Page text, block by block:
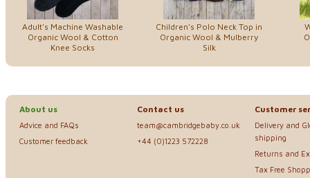
Adult's Machine Washable
Organic Wool & Cotton
Knee Socks
Children's Polo Neck Top in
Organic Wool & Mulberry
Silk
About us
Advice and FAQs
Customer feedback
Contact us
team@cambridgebaby.co.uk
+44 (0)1223 572228
Customer
Delivery and
shipping
Returns and
Tax Free